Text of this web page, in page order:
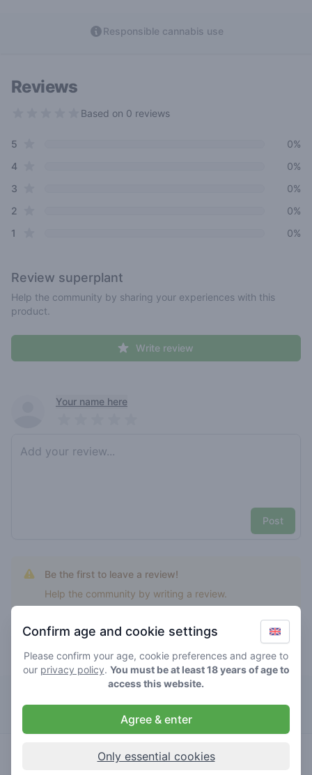
Responsible cannabis use
Reviews
Based on 0 reviews
Review data
5
0%
4star reviews
0%
3
0%
2
0%
1
0%
Review superplant
Help the community by sharing your experiences with this
product.
Write review
Recent reviewsYour name here
Post
Be the first to leave a review!
Help the community by writing a review.
Top rated superplant
Confirm age and cookie settings
Please confirm your age, cookie preferences and agree to
our privacy policy. You must be at least 18 years of age to
access this website.
Agree & enter
Only essential cookies